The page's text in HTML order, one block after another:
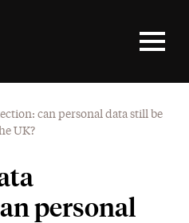
can personal data still be
UK?
personal